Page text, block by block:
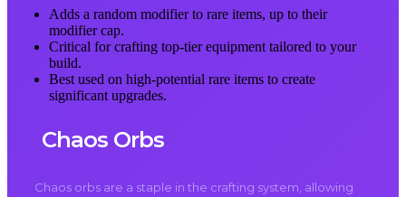
Adds a random modifier to rare items, up to their
modifier cap.
Critical for crafting top-tier equipment tailored to your
build.
Best used on high-potential rare items to create
significant upgrades.
Chaos Orbs
Chaos orbs are a staple in the crafting system, allowing